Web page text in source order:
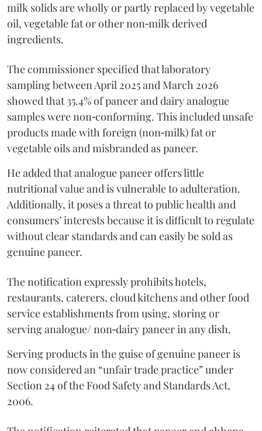
milk solids are wholly or partly replaced by vegetable
oil, vegetable fat or other non‑milk derived
ingredients.
The commissioner specified that laboratory
sampling between April 2025 and March 2026
showed that 35.4% of paneer and dairy analogue
samples were non‑conforming. This included unsafe
products made with foreign (non‑milk) fat or
vegetable oils and misbranded as paneer.
He added that analogue paneer offers little
nutritional value and is vulnerable to adulteration.
Additionally, it poses a threat to public health and
consumers’ interests because it is difficult to regulate
without clear standards and can easily be sold as
genuine paneer.
The notification expressly prohibits hotels,
restaurants, caterers, cloud kitchens and other food
service establishments from using, storing or
serving analogue/ non‑dairy paneer in any dish.
Serving products in the guise of genuine paneer is
now considered an “unfair trade practice” under
Section 24 of the Food Safety and Standards Act,
2006.